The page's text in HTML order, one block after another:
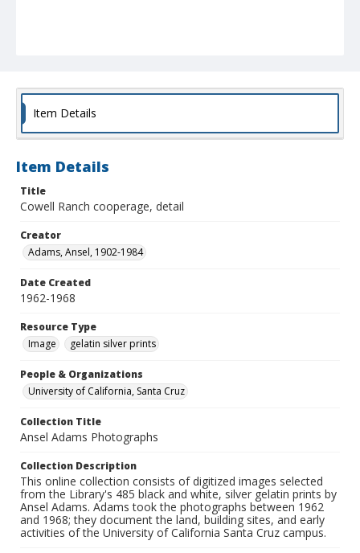
Item Details
Item Details
Title
Cowell Ranch cooperage, detail
Creator
Adams, Ansel, 1902-1984
Date Created
1962-1968
Resource Type
Image
gelatin silver prints
People & Organizations
University of California, Santa Cruz
Collection Title
Ansel Adams Photographs
Collection Description
This online collection consists of digitized images selected
from the Library's 485 black and white, silver gelatin prints by
Ansel Adams. Adams took the photographs between 1962
and 1968; they document the land, building sites, and early
activities of the University of California Santa Cruz campus.